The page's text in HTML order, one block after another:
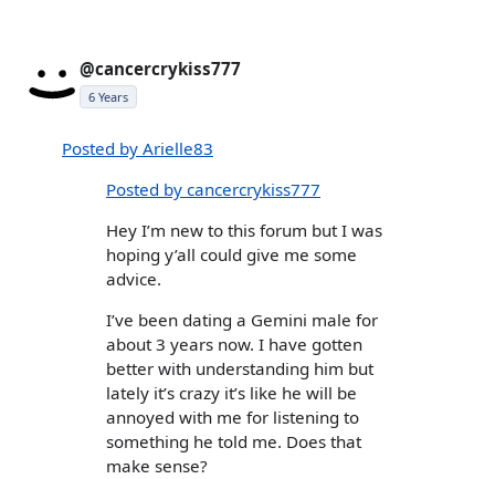
@cancercrykiss777
6 Years
Posted by Arielle83
Posted by cancercrykiss777
Hey I’m new to this forum but I was
hoping y’all could give me some
advice.
I’ve been dating a Gemini male for
about 3 years now. I have gotten
better with understanding him but
lately it’s crazy it’s like he will be
annoyed with me for listening to
something he told me. Does that
make sense?